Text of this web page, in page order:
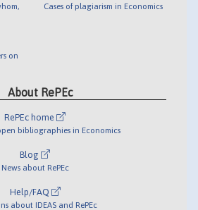
on
Cases of plagiarism in Economics
About RePEc
RePEc home
bibliographies in Economics
Blog
News about RePEc
Help/FAQ
about IDEAS and RePEc